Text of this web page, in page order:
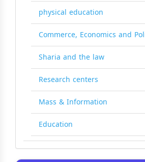
physical education
Commerce, Economics and
Sharia and the law
Research centers
Mass & Information
Education